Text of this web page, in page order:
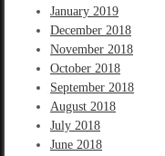
January 2019
December 2018
November 2018
October 2018
September 2018
August 2018
July 2018
June 2018